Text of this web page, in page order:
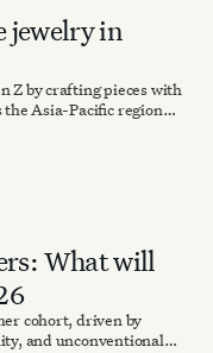
jewelry in
Z by crafting pieces with
Asia-Pacific region
What will
cohort, driven by
and unconventional